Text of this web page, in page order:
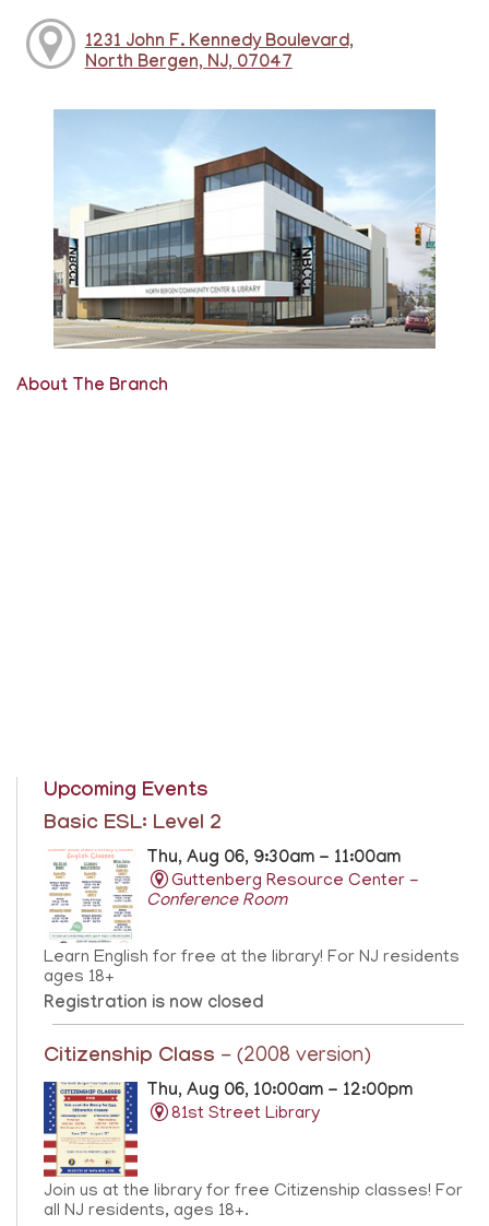
1231 John F. Kennedy Boulevard,
North Bergen, NJ, 07047
About The Branch
Upcoming Events
Basic ESL: Level 2
Thu, Aug 06, 9:30am - 11:00am
Guttenberg Resource Center -
Conference Room
Learn English for free at the library! For NJ residents
ages 18+
Registration is now closed
Citizenship Class - (2008 version)
Thu, Aug 06, 10:00am - 12:00pm
81st Street Library
Join us at the library for free Citizenship classes! For
all NJ residents, ages 18+.